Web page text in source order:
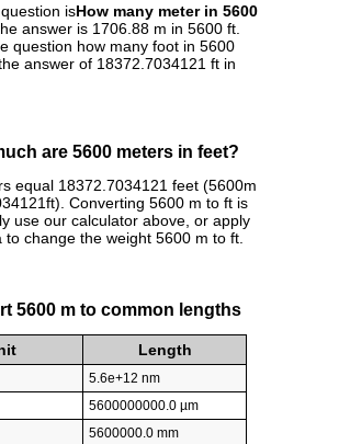
isHow many meter in 5600
answer is 1706.88 m in 5600 ft.
question how many foot in 5600
answer of 18372.7034121 ft in
are 5600 meters in feet?
equal 18372.7034121 feet (5600m
Converting 5600 m to ft is
use our calculator above, or apply
to change the weight 5600 m to ft.
5600 m to common lengths
Length
5.6e+12 nm
5600000000.0 µm
5600000.0 mm